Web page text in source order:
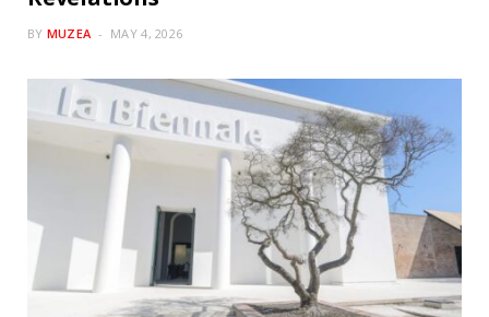
BY MUZEA MAY 4, 2026